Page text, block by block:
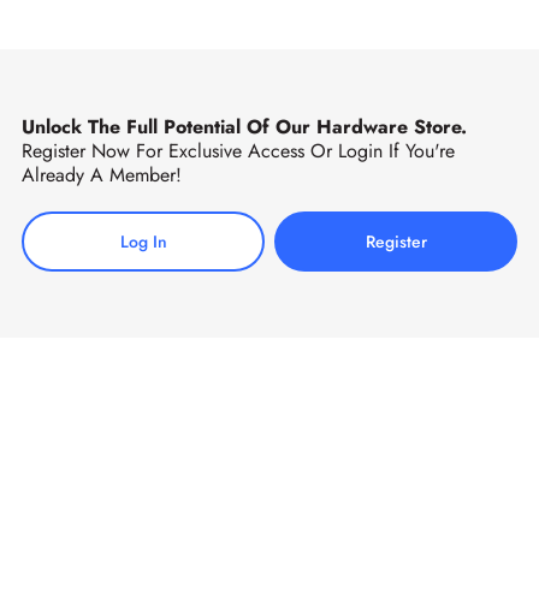
Unlock The Full Potential Of Our Hardware Store.
Register Now For Exclusive Access Or Login If You're
Already A Member!
Log In Register